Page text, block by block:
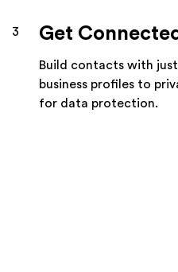
3 Get Connected
Build contacts with
business profiles to
for data protection.